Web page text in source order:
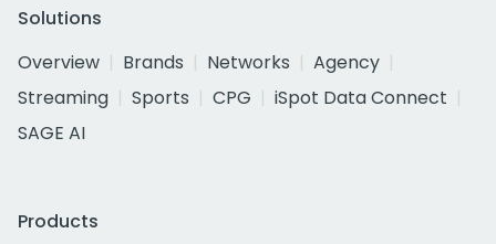
Solutions
Overview
Brands Networks
Agency
Streaming
Sports CPG
iSpot Data Connect
SAGE AI
Products